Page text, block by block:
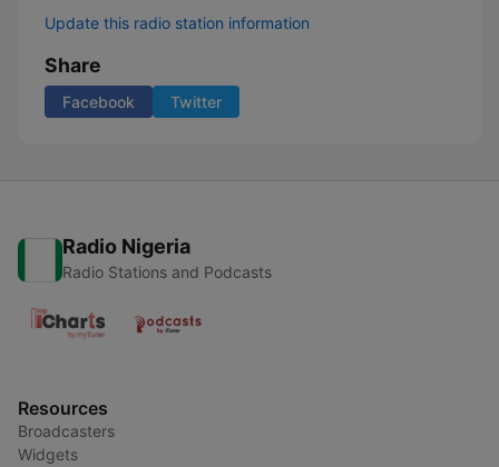
Update this radio station information
Share
Facebook Twitter
Radio Nigeria
Radio Stations and Podcasts
Resources
Broadcasters
Widgets